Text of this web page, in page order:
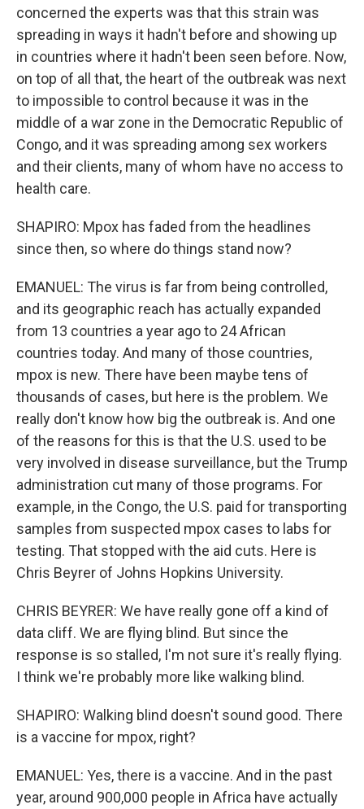
concerned the experts was that this strain was
spreading in ways it hadn't before and showing up
in countries where it hadn't been seen before. Now,
on top of all that, the heart of the outbreak was next
to impossible to control because it was in the
middle of a war zone in the Democratic Republic of
Congo, and it was spreading among sex workers
and their clients, many of whom have no access to
health care.
SHAPIRO: Mpox has faded from the headlines
since then, so where do things stand now?
EMANUEL: The virus is far from being controlled,
and its geographic reach has actually expanded
from 13 countries a year ago to 24 African
countries today. And many of those countries,
mpox is new. There have been maybe tens of
thousands of cases, but here is the problem. We
really don't know how big the outbreak is. And one
of the reasons for this is that the U.S. used to be
very involved in disease surveillance, but the Trump
administration cut many of those programs. For
example, in the Congo, the U.S. paid for transporting
samples from suspected mpox cases to labs for
testing. That stopped with the aid cuts. Here is
Chris Beyrer of Johns Hopkins University.
CHRIS BEYRER: We have really gone off a kind of
data cliff. We are flying blind. But since the
response is so stalled, I'm not sure it's really flying.
I think we're probably more like walking blind.
SHAPIRO: Walking blind doesn't sound good. There
is a vaccine for mpox, right?
EMANUEL: Yes, there is a vaccine. And in the past
year, around 900,000 people in Africa have actually